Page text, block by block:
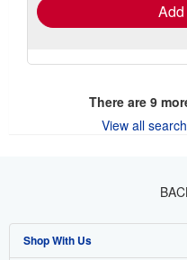
There are 9
View all
Shop With Us